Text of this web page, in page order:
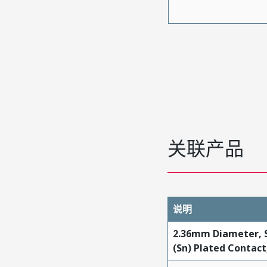
关联产品
说明
2.36mm Diameter,
(Sn) Plated